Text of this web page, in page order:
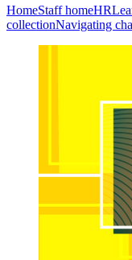
HomeStaff homeHR
collectionNavigating